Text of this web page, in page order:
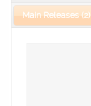
Main Releases (2)